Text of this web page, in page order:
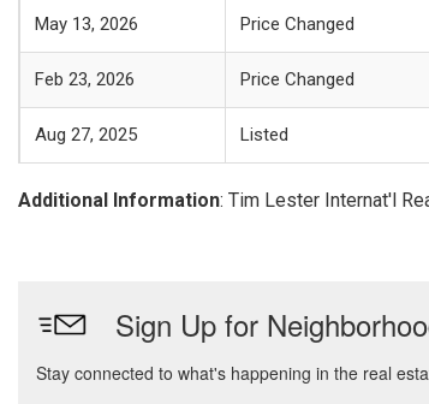
May 13, 2026 Price Changed
Feb 23, 2026 Price Changed
Aug 27, 2025 Listed
Additional Information: Tim Lester Internat'l